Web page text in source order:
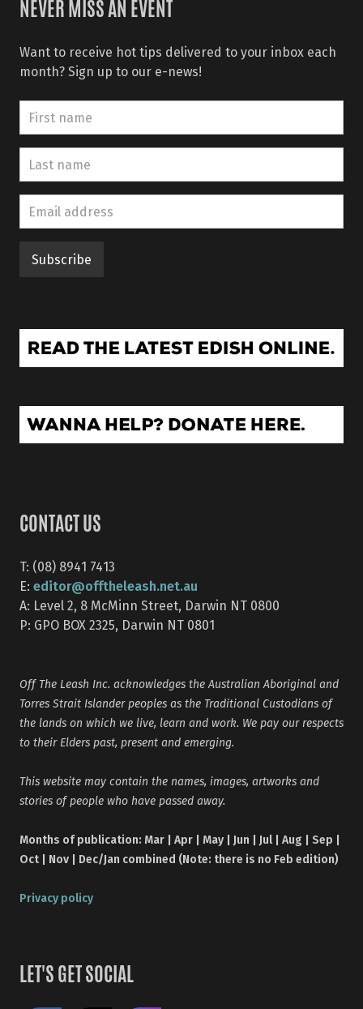
NEVER MISS AN EVENT
Want to receive hot tips delivered to your inbox each
month? Sign up to our e-news!
CONTACT US
T: (08) 8941 7413
E: editor@offtheleash.net.au
A: Level 2, 8 McMinn Street, Darwin NT 0800
P: GPO BOX 2325, Darwin NT 0801
Off The Leash Inc. acknowledges the Australian Aboriginal and
Torres Strait Islander peoples as the Traditional Custodians of
the lands on which we live, learn and work. We pay our respects
to their Elders past, present and emerging.
This website may contain the names, images, artworks and
stories of people who have passed away.
Months of publication: Mar | Apr | May | Jun | Jul | Aug | Sep |
Oct | Nov | Dec/Jan combined (Note: there is no Feb edition)
Privacy policy
LET'S GET SOCIAL